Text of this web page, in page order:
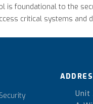
is foundational to the
critical systems and
Unit